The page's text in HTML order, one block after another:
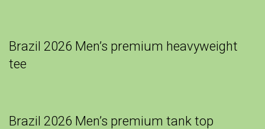
Brazil 2026 Men’s premium heavyweight
tee
Brazil 2026 Men’s premium tank top